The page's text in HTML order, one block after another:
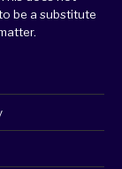
be a substitute